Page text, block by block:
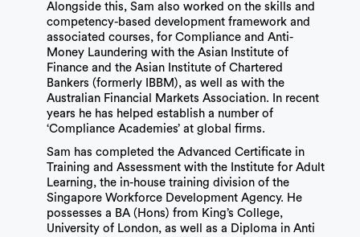
Alongside this, Sam also worked on the skills and
competency-based development framework and
associated courses, for Compliance and Anti-
Money Laundering with the Asian Institute of
Finance and the Asian Institute of Chartered
Bankers (formerly IBBM), as well as with the
Australian Financial Markets Association. In recent
years he has helped establish a number of
‘Compliance Academies’ at global firms.
Sam has completed the Advanced Certificate in
Training and Assessment with the Institute for Adult
Learning, the in-house training division of the
Singapore Workforce Development Agency. He
possesses a BA (Hons) from King’s College,
University of London, as well as a Diploma in Anti